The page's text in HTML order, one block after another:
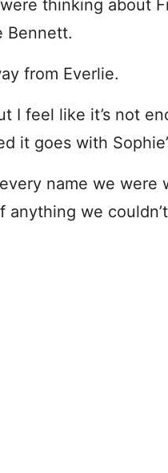
thinking about
Bennett.
from Everlie.
I feel like it’s not
it goes with
name we were
we